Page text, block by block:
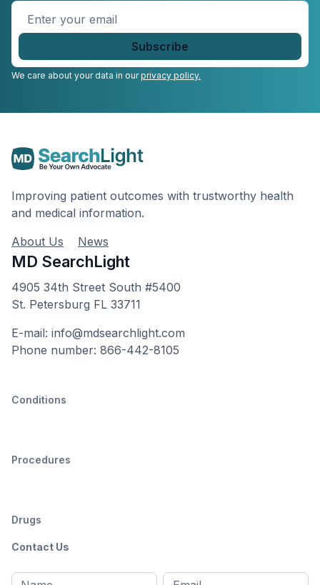
Enter
We care about your data in ourprivacy policy.
Improving patient outcomes with trustworthy health
and medical information.
About Us
News
MD SearchLight
4905 34th Street South #5400
St. Petersburg FL 33711
E-mail: info@mdsearchlight.com
Phone number: 866-442-8105
Conditions
Procedures
Drugs
Contact Us
Full
Email